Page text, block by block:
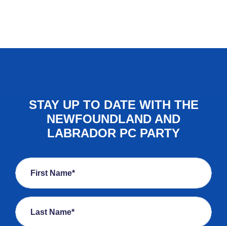
STAY UP TO DATE WITH THE
NEWFOUNDLAND AND
LABRADOR PC PARTY
First Name*
Last Name*